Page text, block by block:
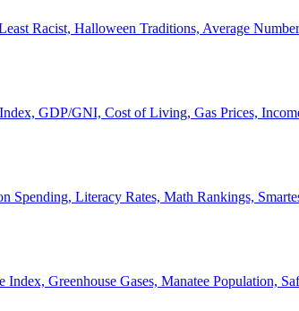
Racist, Halloween Traditions, Average
GDP/GNI, Cost of Living, Gas Prices,
Spending, Literacy Rates, Math Rankings,
Index, Greenhouse Gases, Manatee Population,